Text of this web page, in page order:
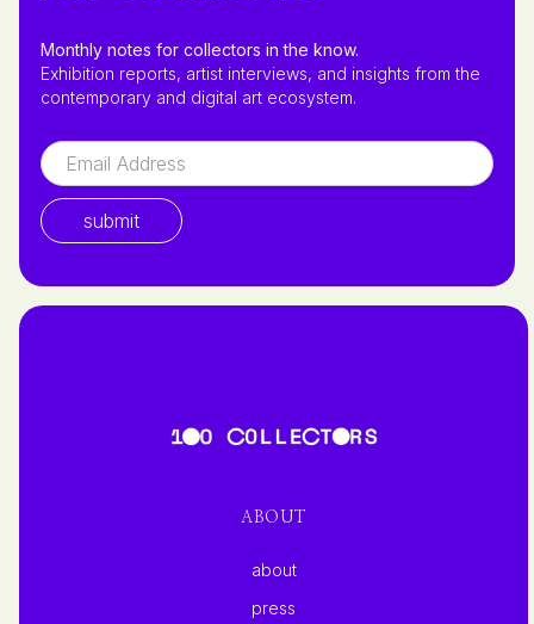
Monthly notes for collectors in the know.
Exhibition reports, artist interviews, and insights from the
contemporary and digital art ecosystem.
ABOUT
about
press